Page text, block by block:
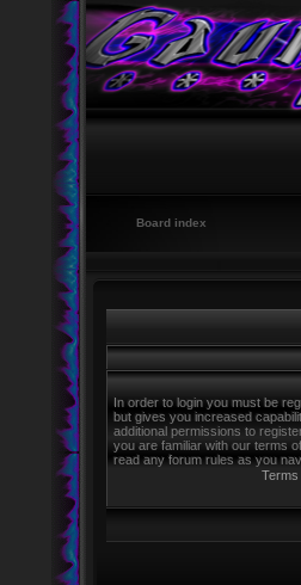
Board index
In order to login you must be
but gives you increased
additional permissions to
you are familiar with our terms
read any forum rules as you